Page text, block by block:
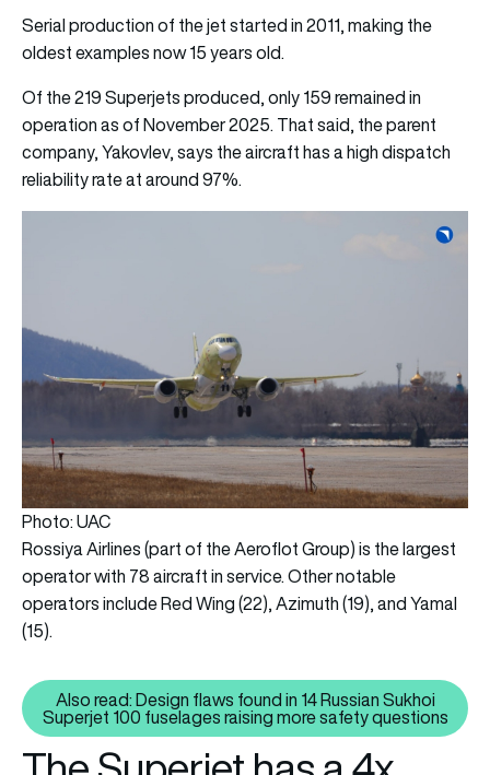
Serial production of the jet started in 2011, making the
oldest examples now 15 years old.
Of the 219 Superjets produced, only 159 remained in
operation as of November 2025. That said, the parent
company, Yakovlev, says the aircraft has a high dispatch
reliability rate at around 97%.
Photo: UAC
Rossiya Airlines (part of the Aeroflot Group) is the largest
operator with 78 aircraft in service. Other notable
operators include Red Wing (22), Azimuth (19), and Yamal
(15).
Also read: Design flaws found
Also read: Design flaws found in 14 Russian Sukhoi
Superjet 100 fuselages raising more safety questions